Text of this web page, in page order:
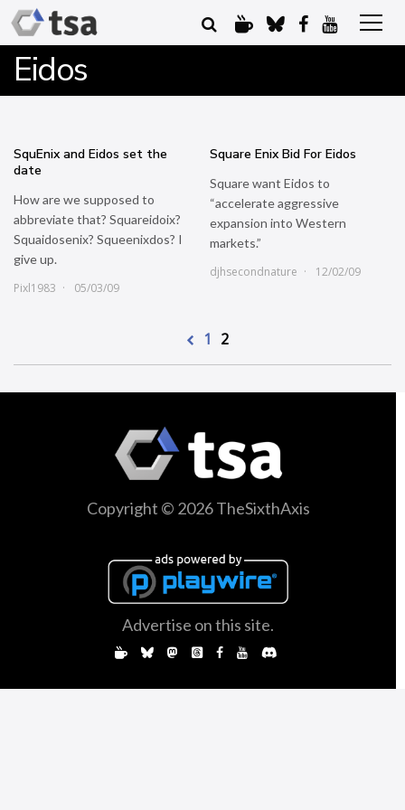
Eidos
SquEnix and Eidos set the
date
How are we supposed to
abbreviate that? Squareidoix?
Squaidosenix? Squeenixdos? I
give up.
Pixl1983
05/03/09
Square Enix Bid For Eidos
Square want Eidos to
“accelerate aggressive
expansion into Western
markets.”
djhsecondnature
12/02/09
1 2
Copyright © 2026 TheSixthAxis
Advertise on this site.